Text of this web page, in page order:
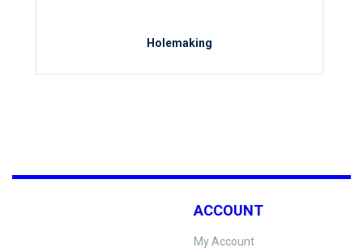
Holemaking
ACCOUNT
My Account